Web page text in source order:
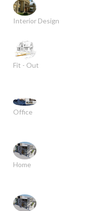
Interior Design
Fit - Out
Office
Home